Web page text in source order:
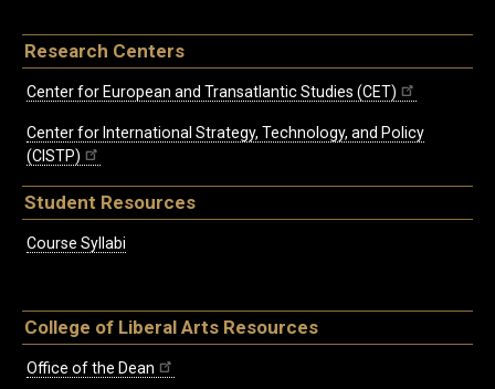
Research Centers
Center for European and Transatlantic Studies (CET)
Center for International Strategy, Technology, and Policy
(CISTP)
Student Resources
Course Syllabi
College of Liberal Arts Resources
Office of the Dean